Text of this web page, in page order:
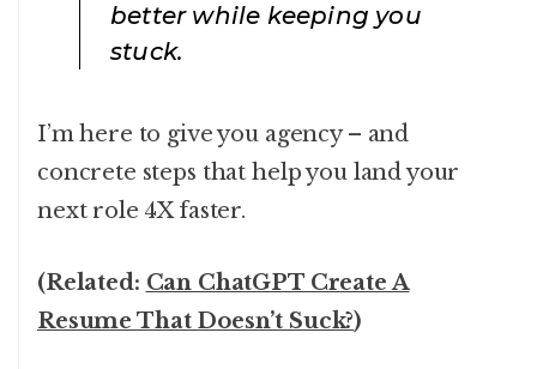
better while keeping you
stuck.
I’m here to give you agency – and
concrete steps that help you land your
next role 4X faster.
(Related: Can ChatGPT Create A
Resume That Doesn’t Suck?)